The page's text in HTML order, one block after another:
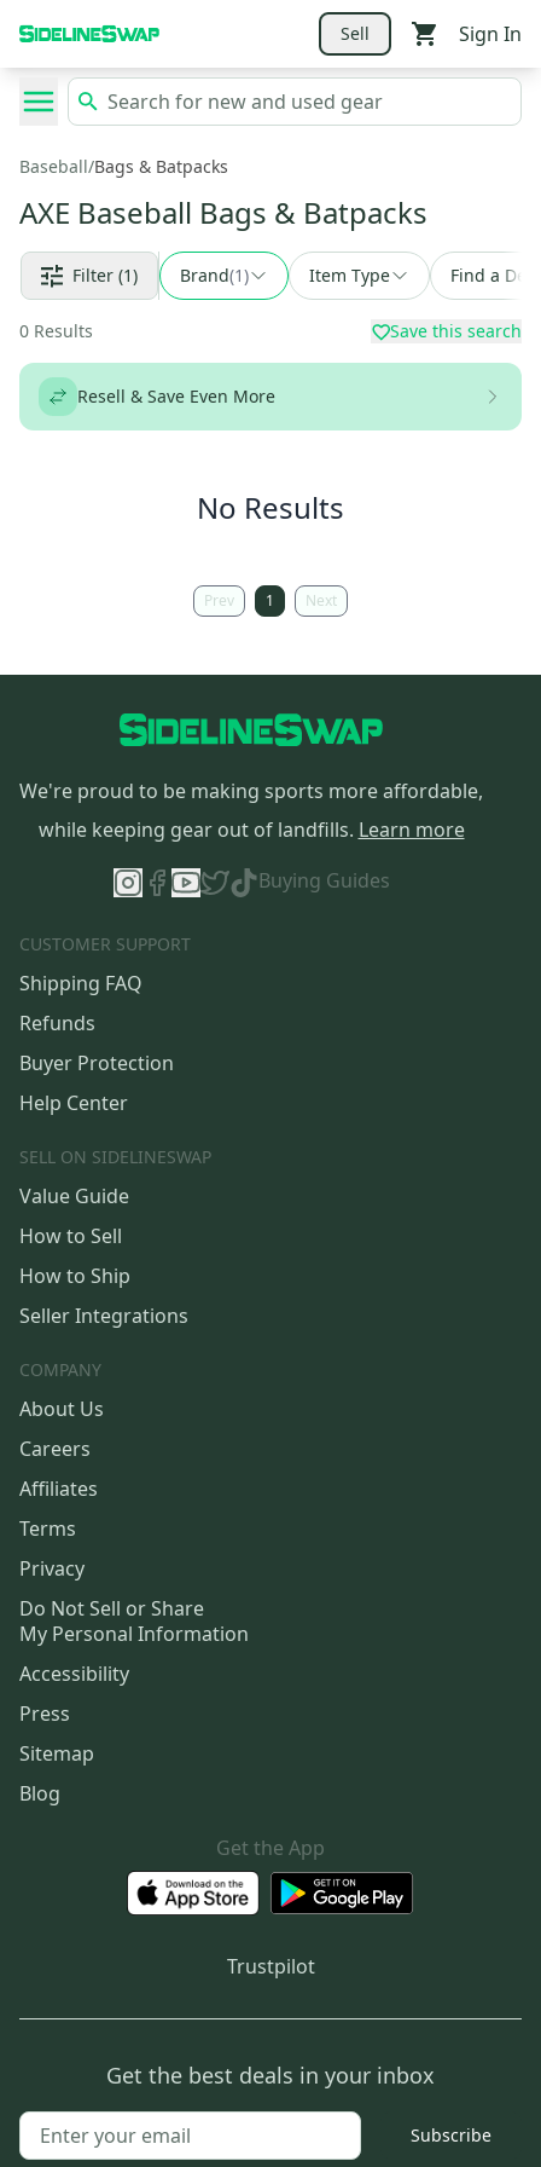
Sell Sign In
Baseball/Bags & Batpacks
AXE Baseball Bags & Batpacks
Filter (1) Brand(1) Item Type Find a Deal
0 Results Save this search
Resell & Save Even More
No Results
Prev 1 Next
We're proud to be making sports more affordable,
while keeping gear out of landfills. Learn more
Buying Guides
CUSTOMER SUPPORT
Shipping FAQ
Refunds
Buyer Protection
Help Center
SELL ON SIDELINESWAP
Value Guide
How to Sell
How to Ship
Seller Integrations
COMPANY
About Us
Careers
Affiliates
Terms
Privacy
Do Not Sell or Share
My Personal Information
Accessibility
Press
Sitemap
Blog
Get the App
Trustpilot
Get the best deals in your inbox
Subscribe